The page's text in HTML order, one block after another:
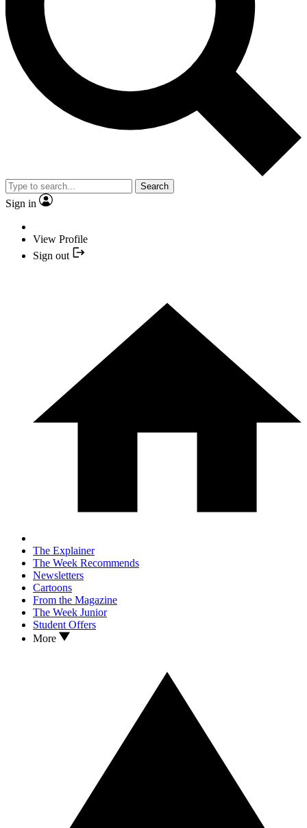
Search
Sign in
View Profile
Sign out
The Explainer
The Week Recommends
Newsletters
Cartoons
From the Magazine
The Week Junior
Student Offers
More